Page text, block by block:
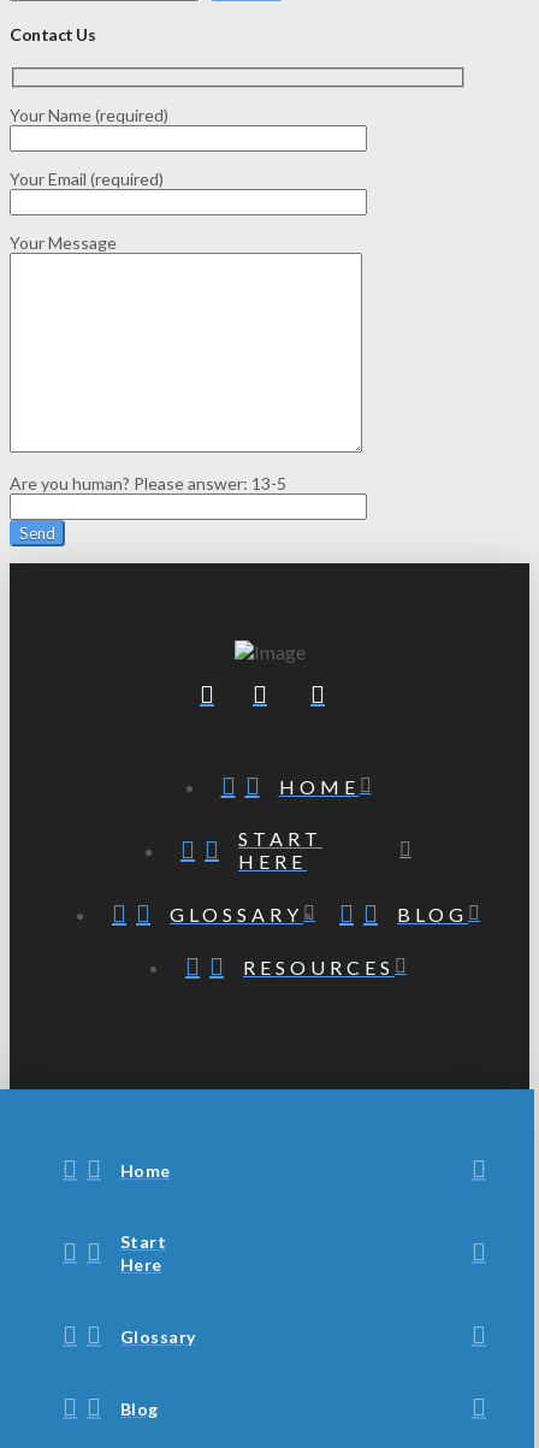
Contact Us
Your Name (required)
Your Email (required)
Your Message
Are you human? Please answer: 13-5
HOME
START
HERE
GLOSSARY BLOG
RESOURCES
Home
Start
Here
Glossary
Blog